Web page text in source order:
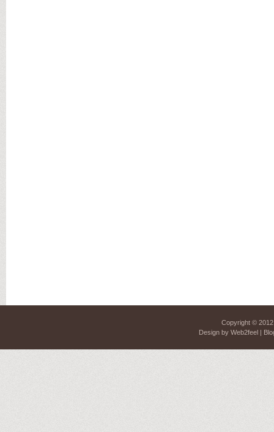
Copyright ©
Design by Web2feel|